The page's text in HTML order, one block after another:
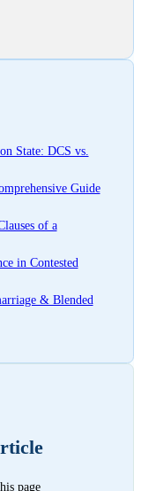
State: DCS vs.
Guide
of a
in Contested
& Blended
page